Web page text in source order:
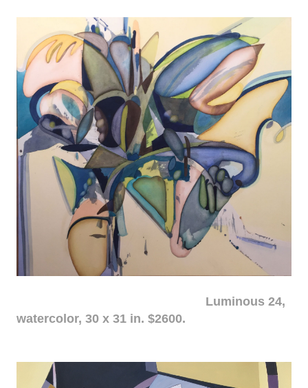
Luminous 24,
watercolor, 30 x 31 in. $2600.